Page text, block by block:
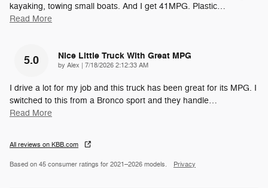
kayaking, towing small boats. And I get 41MPG. Plastic…
Read More
5.0 Nice Little Truck With Great MPG
by Alex on
7/18/2026 2:12:33 AM
I drive a lot for my job and this truck has been great for its MPG. I
switched to this from a Bronco sport and they handle…
Read More
All reviews on KBB.com
Based on 45 consumer ratings for 2021–2026 models. Privacy